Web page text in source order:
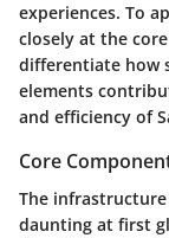
experiences. To
closely at the
differentiate how
elements
and efficiency of
Core
The
daunting at first